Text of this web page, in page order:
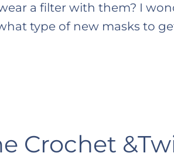
a filter with them? I
type of new masks to
Crochet